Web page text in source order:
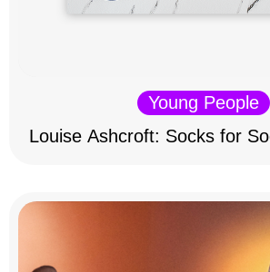
Young People
Louise Ashcroft: Socks for